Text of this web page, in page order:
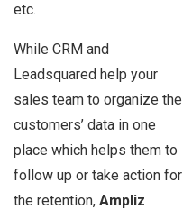
etc.
While CRM and
Leadsquared help your
sales team to organize the
customers’ data in one
place which helps them to
follow up or take action for
the retention, Ampliz